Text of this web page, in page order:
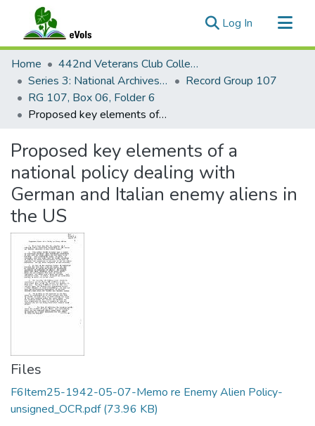
Log In (current)
Communities & Collections
All of eVols
Statistics
Home
442nd Veterans Club Collection
Series 3: National Archives Documents
Record Group 107
RG 107, Box 06, Folder 6
Proposed key elements of a national policy dealing with German and Italian enemy aliens in the US
Proposed key elements of a
national policy dealing with
German and Italian enemy aliens in
the US
Files
F6Item25-1942-05-07-Memo re Enemy Alien Policy-
unsigned_OCR.pdf(73.96 KB)